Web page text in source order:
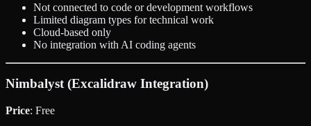
Not connected to code or development workflows
Limited diagram types for technical work
Cloud-based only
No integration with AI coding agents
Nimbalyst (Excalidraw Integration)
Price: Free